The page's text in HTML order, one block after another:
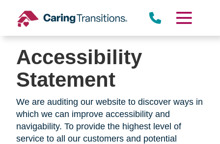
content
Accessibility
Statement
We are auditing our website to discover ways in
which we can improve accessibility and
navigability. To provide the highest level of
service to all our customers and potential